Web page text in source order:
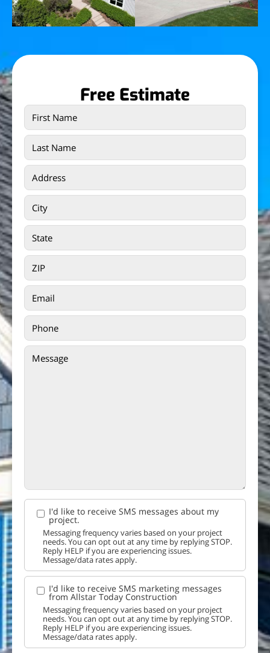
Free Estimate
I'd like to receive SMS messages about my
project.
Messaging frequency varies based on your project
needs. You can opt out at any time by replying STOP.
Reply HELP if you are experiencing issues.
Message/data rates apply.
I'd like to receive SMS marketing messages
from Allstar Today Construction
Messaging frequency varies based on your project
needs. You can opt out at any time by replying STOP.
Reply HELP if you are experiencing issues.
Message/data rates apply.